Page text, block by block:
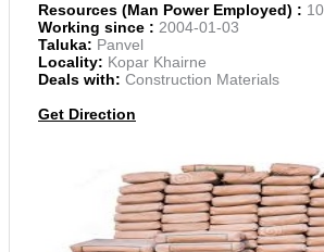
Resources (Man Power Employed) : 10
Working since : 2004-01-03
Taluka: Panvel
Locality: Kopar Khairne
Deals with: Construction Materials
Get Direction